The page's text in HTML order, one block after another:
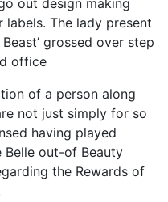
The lady present
grossed over step
office
of a person along
not just simply for so
having played
Belle out-of Beauty
the Rewards of